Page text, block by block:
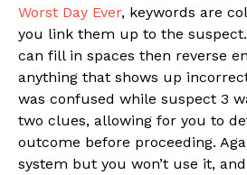
Worst Day Ever, keywords are
you link them up to the
can fill in spaces then reverse
anything that shows up
was confused while suspect 3
two clues, allowing for you to
outcome before proceeding.
system but you won’t use it,